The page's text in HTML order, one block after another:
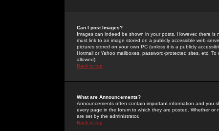
Can I post Images?
Images can indeed be shown in your posts. However, there
must link to an image stored on a publicly accessible web
pictures stored on your own PC (unless it is a publicly
Hotmail or Yahoo mailboxes, password-protected sites, etc.
allowed).
Back to top
What are Announcements?
Announcements often contain important information and you
every page in the forum to which they are posted. Whether
are set by the administrator.
Back to top